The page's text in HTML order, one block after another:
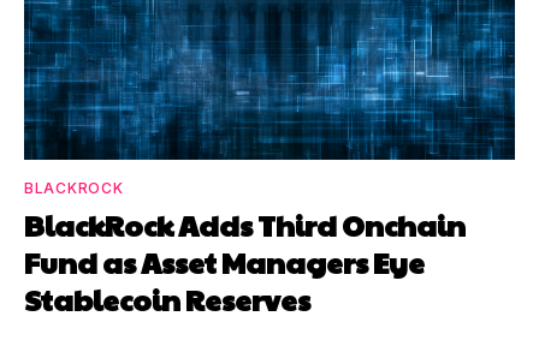
BLACKROCK
BlackRock Adds Third Onchain
Fund as Asset Managers Eye
Stablecoin Reserves